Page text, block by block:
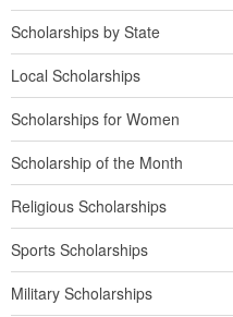
Scholarships by State
Local Scholarships
Scholarships for Women
Scholarship of the Month
Religious Scholarships
Sports Scholarships
Military Scholarships